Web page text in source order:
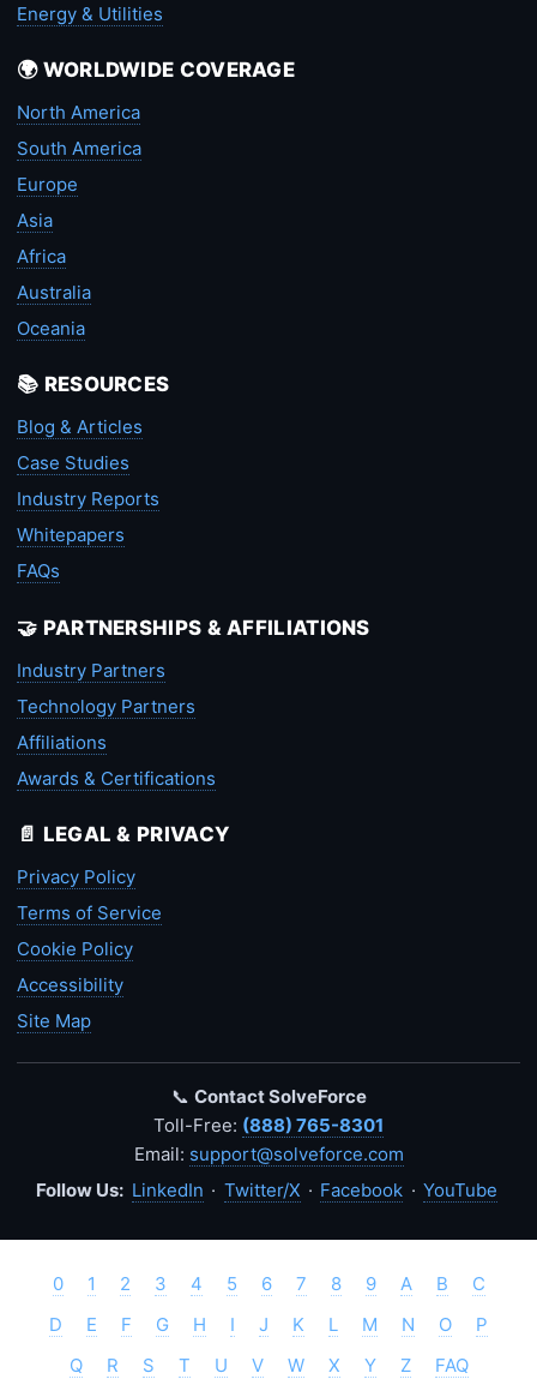
Energy & Utilities
🌍 WORLDWIDE COVERAGE
North America
South America
Europe
Asia
Africa
Australia
Oceania
📚 RESOURCES
Blog & Articles
Case Studies
Industry Reports
Whitepapers
FAQs
🤝 PARTNERSHIPS & AFFILIATIONS
Industry Partners
Technology Partners
Affiliations
Awards & Certifications
📄 LEGAL & PRIVACY
Privacy Policy
Terms of Service
Cookie Policy
Accessibility
Site Map
📞 Contact SolveForce
Toll-Free: (888) 765-8301
Email: support@solveforce.com
Follow Us: LinkedIn · Twitter/X · Facebook · YouTube
0 1 2 3 4 5 6 7 8 9 A B
C
D
E F G H I J K L M N O
P
Q
R S T U V W X Y Z FAQ